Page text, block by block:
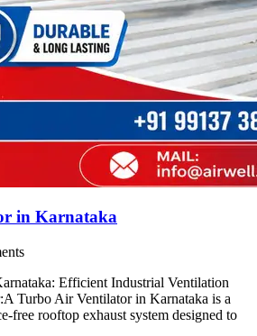
in Karnataka
Efficient Industrial Ventilation
Turbo Air Ventilator in Karnataka is a
free rooftop exhaust system designed to